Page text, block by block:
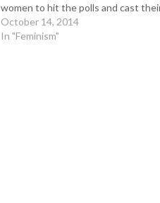
women to hit the polls and cast
vote in support of women’s rights.
Then I ran across this statement :
October 14, 2014
In "Feminism"